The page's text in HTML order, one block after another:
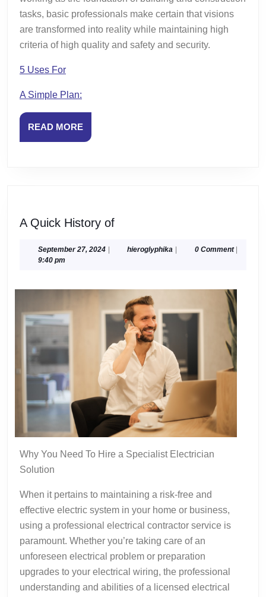
tasks, basic professionals make certain that visions
are transformed into reality while maintaining high
criteria of high quality and safety and security.
5 Uses For
A Simple Plan:
READ MOREREAD
MORE
A Quick History ofA
History
September 27, 2024September
| hieroglyphika hieroglyphika
| 0 Comment |
9:40 pm
Why You Need To Hire a Specialist Electrician
Solution
When it pertains to maintaining a risk-free and
effective electric system in your home or business,
using a professional electrical contractor service is
paramount. Whether you’re taking care of an
unforeseen electrical problem or preparation
upgrades to your electrical wiring, the professional
understanding and abilities of a licensed electrical